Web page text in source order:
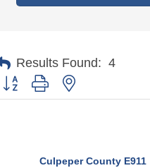
Results Found: 4
Button group with nested dropdown
Culpeper County E911